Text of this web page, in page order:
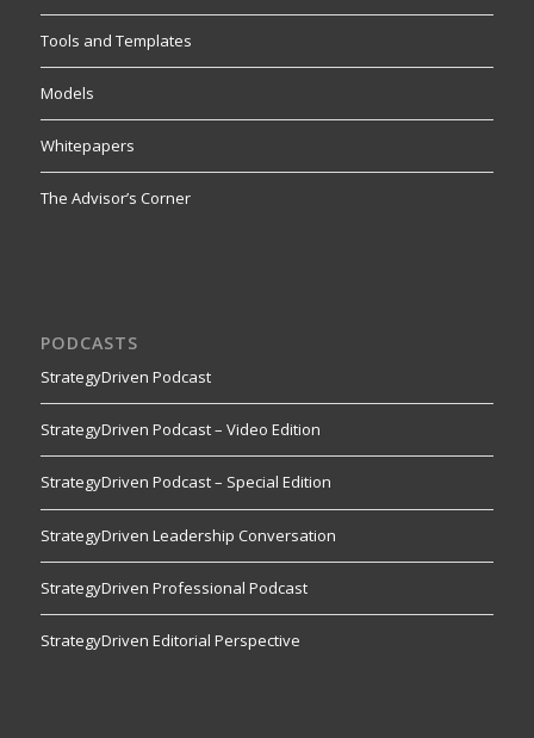
Tools and Templates
Models
Whitepapers
The Advisor’s Corner
PODCASTS
StrategyDriven Podcast
StrategyDriven Podcast – Video Edition
StrategyDriven Podcast – Special Edition
StrategyDriven Leadership Conversation
StrategyDriven Professional Podcast
StrategyDriven Editorial Perspective